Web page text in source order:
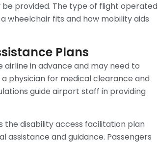
be provided. The type of flight operated
fits and how mobility aids
Plans
in advance and may need to
physician for medical clearance and
guide airport staff in providing
the disability access facilitation plan
assistance and guidance. Passengers